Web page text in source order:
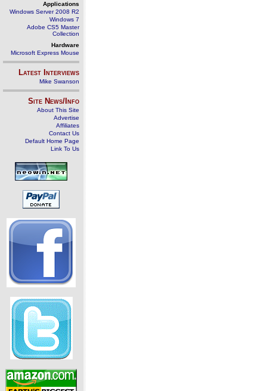
Applications
Windows Server 2008 R2
Windows 7
Adobe CS5 Master
Collection
Hardware
Microsoft Express Mouse
Latest Interviews
Mike Swanson
Site News/Info
About This Site
Advertise
Affiliates
Contact Us
Default Home Page
Link To Us